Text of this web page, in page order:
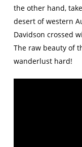
the other hand,
desert of western
Davidson crossed
The raw beauty of
wanderlust hard!